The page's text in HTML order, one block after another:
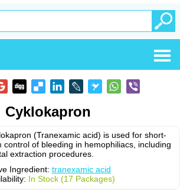
Cyklokapron
(Tranexamic acid) is used for short-
control of bleeding in hemophiliacs, including
extraction procedures.
Ingredient: tranexamic acid
In Stock (17 Packages)